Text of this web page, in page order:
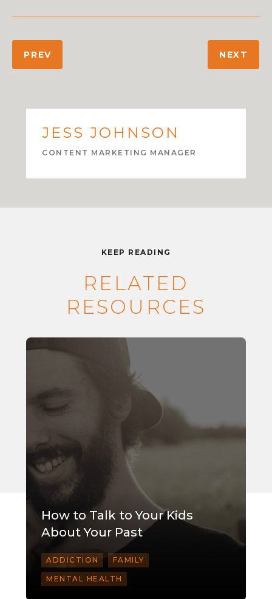
PREV NEXT
JESS JOHNSON
CONTENT MARKETING MANAGER
KEEP READING
RELATED
RESOURCES
How to Talk to Your Kids
About Your Past
ADDICTION FAMILY
MENTAL HEALTH